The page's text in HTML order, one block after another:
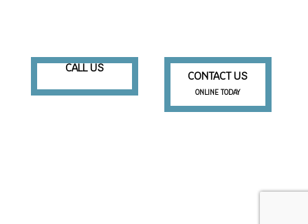
CALL US
CONTACT US
ONLINE TODAY